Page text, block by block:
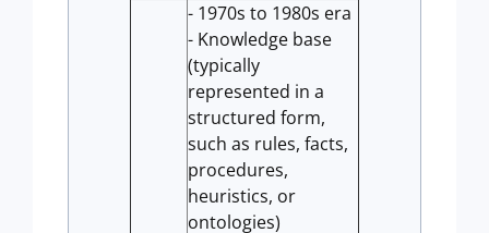
- 1970s to 1980s era
- Knowledge base
(typically
represented in a
structured form,
such as rules, facts,
procedures,
heuristics, or
ontologies)